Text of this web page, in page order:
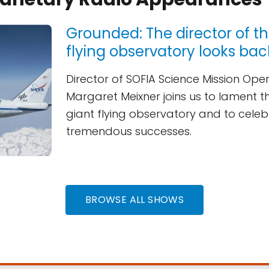
Grounded: The director of
flying observatory looks
Director of SOFIA Science Mission
Margaret Meixner joins us to lament
giant flying observatory and to
tremendous successes.
BROWSE ALL SHOWS